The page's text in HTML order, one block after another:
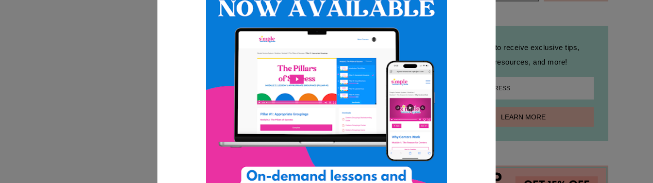
Sign up to receive exclusive tips,
free resources, and more!